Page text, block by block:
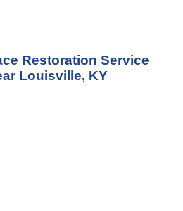
Restoration Service
Louisville, KY